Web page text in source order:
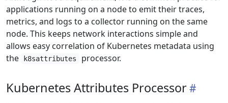
applications running on a node to emit their traces,
metrics, and logs to a collector running on the same
node. This keeps network interactions simple and
allows easy correlation of Kubernetes metadata using
the
k8sattributes processor.
Kubernetes Attributes Processor